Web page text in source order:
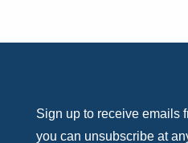
Sign up to receive emails
you can unsubscribe at